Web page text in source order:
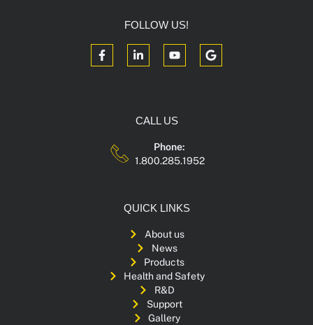
FOLLOW US!
CALL US
Phone:
1.800.285.1952
QUICK LINKS
About us
News
Products
Health and Safety
R&D
Support
Gallery